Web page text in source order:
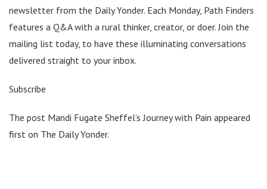
newsletter from the Daily Yonder. Each Monday, Path Finders
features a Q&A with a rural thinker, creator, or doer. Join the
mailing list today, to have these illuminating conversations
delivered straight to your inbox.
Subscribe
The post Mandi Fugate Sheffel’s Journey with Pain appeared
first on The Daily Yonder.